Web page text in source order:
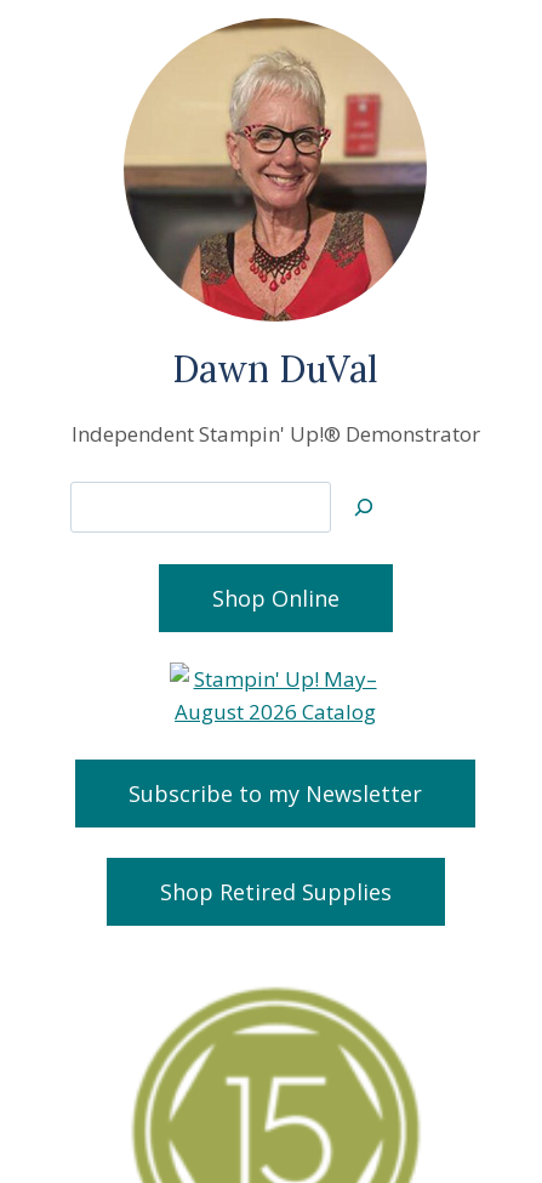
Dawn DuVal
Independent Stampin' Up!® Demonstrator
Shop Online
Subscribe to my Newsletter
Shop Retired Supplies